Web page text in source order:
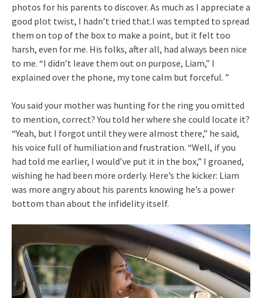
photos for his parents to discover. As much as I appreciate a
good plot twist, I hadn’t tried that.I was tempted to spread
them on top of the box to make a point, but it felt too
harsh, even for me. His folks, after all, had always been nice
to me. “I didn’t leave them out on purpose, Liam,” I
explained over the phone, my tone calm but forceful. ”
You said your mother was hunting for the ring you omitted
to mention, correct? You told her where she could locate it?
“Yeah, but I forgot until they were almost there,” he said,
his voice full of humiliation and frustration. “Well, if you
had told me earlier, I would’ve put it in the box,” I groaned,
wishing he had been more orderly. Here’s the kicker: Liam
was more angry about his parents knowing he’s a power
bottom than about the infidelity itself.